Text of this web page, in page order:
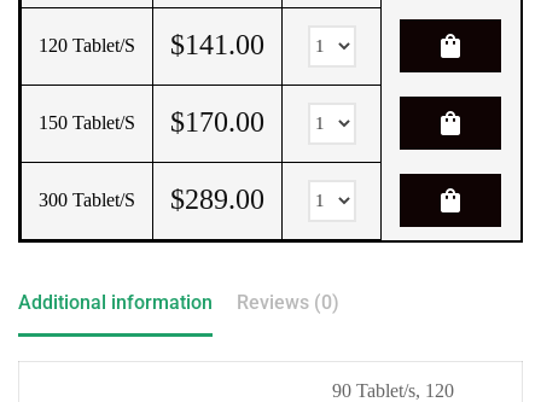
120 Tablet/s $141.00 shopping_bag
150 Tablet/s $170.00 shopping_bag
300 Tablet/s $289.00 shopping_bag
Additional information Reviews (0)
90 Tablet/s, 120